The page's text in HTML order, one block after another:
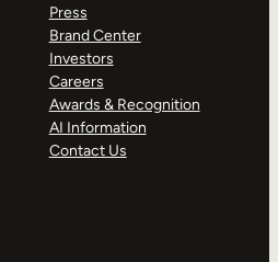
Press
Brand Center
Investors
Careers
Awards & Recognition
AI Information
Contact Us